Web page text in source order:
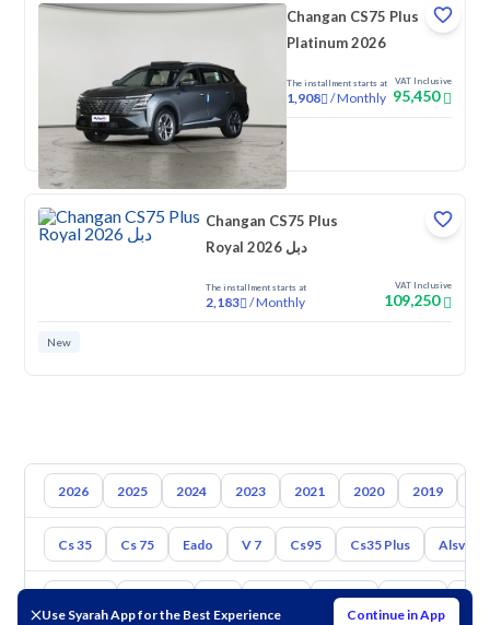
Use Syarah App for the Best Experience Continue in App
Changan CS75 Plus
Platinum 2026
The installment starts at
1,908 /Monthly
VAT Inclusive
95,450
New
Changan CS75 Plus
Royal 2026 دبل
The installment starts at
2,183 /Monthly
VAT Inclusive
109,250
New
2026 2025 2024 2023 2021 2020 2019
Cs 35 Cs 75 Eado V 7 Cs95 Cs35 Plus Alsvin
Mazda Suzuki